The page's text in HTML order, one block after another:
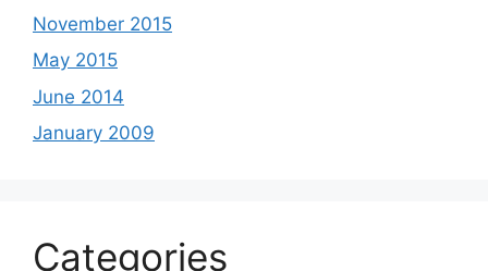
November 2015
May 2015
June 2014
January 2009
Categories